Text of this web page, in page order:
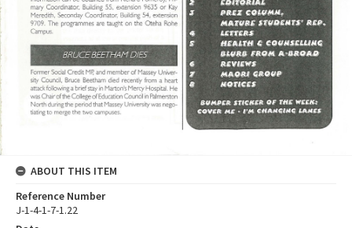
ABOUT THIS ITEM
Reference Number
J-1-4-1-7-1.22